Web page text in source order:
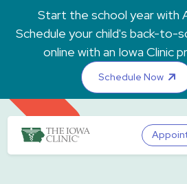
Skip to main content
Start the school year with
Schedule your child's back-to-
online with an Iowa Clinic
Schedule Now
The Iowa Clinic